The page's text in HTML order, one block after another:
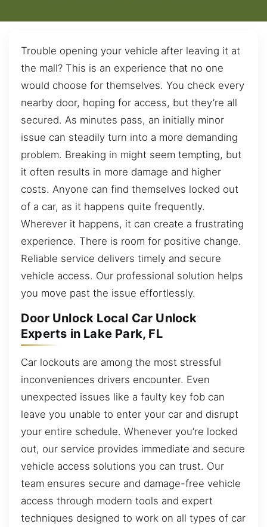
Trouble opening your vehicle after leaving it at
the mall? This is an experience that no one
would choose for themselves. You check every
nearby door, hoping for access, but they’re all
secured. As minutes pass, an initially minor
issue can steadily turn into a more demanding
problem. Breaking in might seem tempting, but
it often results in more damage and higher
costs. Anyone can find themselves locked out
of a car, as it happens quite frequently.
Wherever it happens, it can create a frustrating
experience. There is room for positive change.
Reliable service delivers timely and secure
vehicle access. Our professional solution helps
you move past the issue effortlessly.
Door Unlock Local Car Unlock
Experts in Lake Park, FL
Car lockouts are among the most stressful
inconveniences drivers encounter. Even
unexpected issues like a faulty key fob can
leave you unable to enter your car and disrupt
your entire schedule. Whenever you’re locked
out, our service provides immediate and secure
vehicle access solutions you can trust. Our
team ensures secure and damage-free vehicle
access through modern tools and expert
techniques designed to work on all types of car